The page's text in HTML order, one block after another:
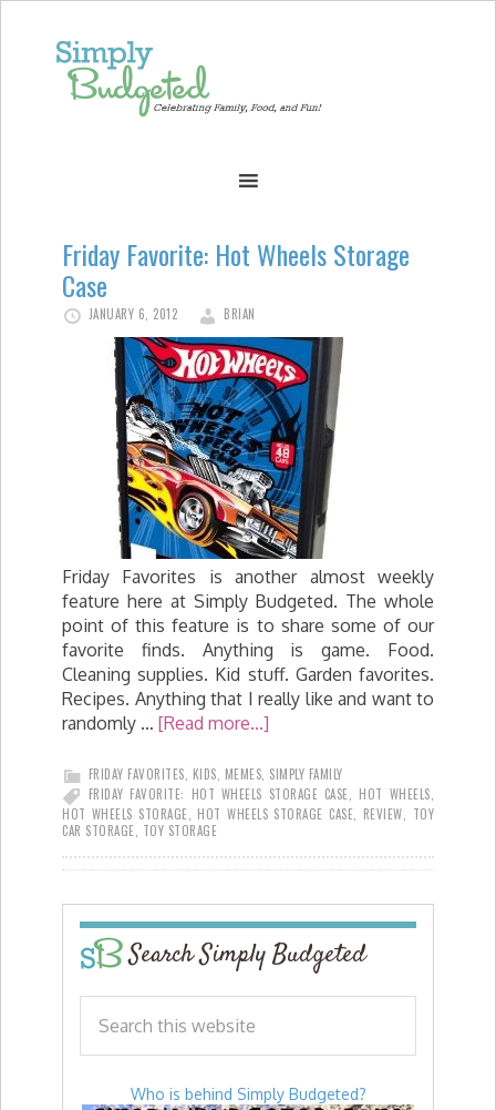
Friday Favorite: Hot Wheels Storage
Case
JANUARY 6, 2012 BRIAN
Friday Favorites is another almost weekly
feature here at Simply Budgeted. The whole
point of this feature is to share some of our
favorite finds. Anything is game. Food.
Cleaning supplies. Kid stuff. Garden favorites.
Recipes. Anything that I really like and want to
randomly … [Read more...]
FRIDAY FAVORITES KIDS MEMES SIMPLY FAMILY
FRIDAY FAVORITE: HOT WHEELS STORAGE CASE
HOT WHEELS
HOT WHEELS STORAGE
HOT WHEELS STORAGE CASE REVIEW
TOY
CAR STORAGE
TOY STORAGE
Search Simply Budgeted
Who is behind Simply Budgeted?